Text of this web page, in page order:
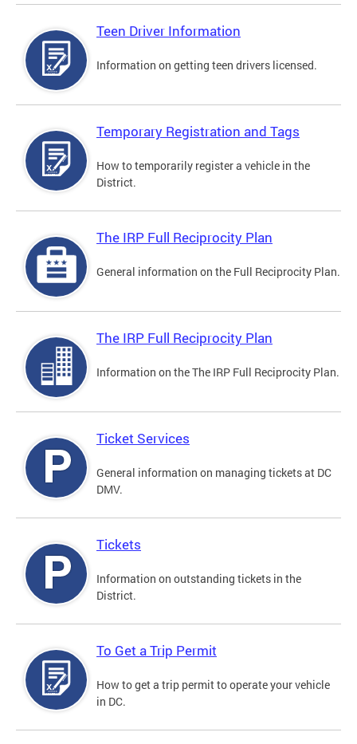
Teen Driver Information
Information on getting teen drivers licensed.
Temporary Registration and Tags
How to temporarily register a vehicle in the
District.
The IRP Full Reciprocity Plan
General information on the Full Reciprocity Plan.
The IRP Full Reciprocity Plan
Information on the The IRP Full Reciprocity Plan.
Ticket Services
General information on managing tickets at DC
DMV.
Tickets
Information on outstanding tickets in the
District.
To Get a Trip Permit
How to get a trip permit to operate your vehicle
in DC.